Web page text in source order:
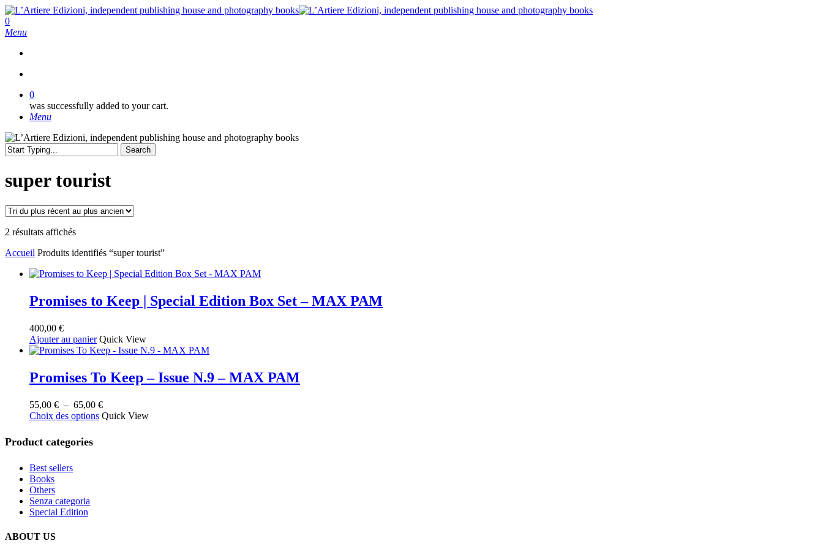
Skip
to
main
search
0
Menu
0
was successfully added to your cart.
Menu
Search
super tourist
2 résultats affichésTrié
plus
au
ancien
Accueil Produits identifiés “super tourist”
Promises to Keep | Special Edition Box Set – MAX PAM
400,00 €
Ajouter au panier Quick View
Promises To Keep – Issue N.9 – MAX PAM
55,00 € – 65,00 €Plage
de
Choix des options Ce
Quick View
Product categories
Best sellers
Books
Others
Senza categoria
Special Edition
ABOUT US